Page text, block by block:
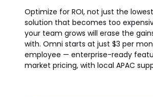
Optimize for ROI, not just the
solution that becomes too
your team grows will erase the
with. Omni starts at just $3 per
employee — enterprise-ready
market pricing, with local APAC